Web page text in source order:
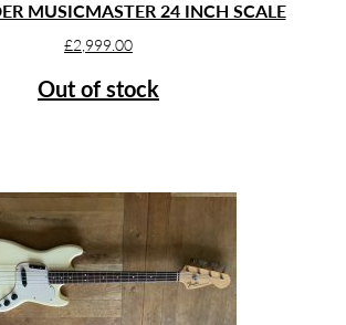
MUSICMASTER 24 INCH SCALE
£2,999.00
Out of stock